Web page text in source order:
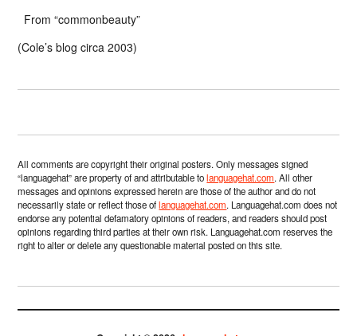
From “commonbeauty”
(Cole’s blog circa 2003)
All comments are copyright their original posters. Only messages signed
“languagehat” are property of and attributable tolanguagehat.com. All other
messages and opinions expressed herein are those of the author and do not
necessarily state or reflect those oflanguagehat.com. Languagehat.com does not
endorse any potential defamatory opinions of readers, and readers should post
opinions regarding third parties at their own risk. Languagehat.com reserves the
right to alter or delete any questionable material posted on this site.